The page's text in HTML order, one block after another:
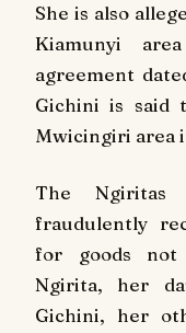
She is also
Kiamunyi
agreement
Gichini is said
Mwicingiri area
The Ngiritas
fraudulently
for goods not
Ngirita, her
Gichini, her